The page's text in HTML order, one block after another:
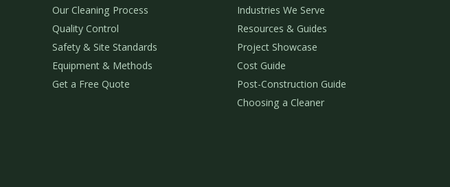
Our Cleaning Process
Quality Control
Safety & Site Standards
Equipment & Methods
Get a Free Quote
Industries We Serve
Resources & Guides
Project Showcase
Cost Guide
Post-Construction Guide
Choosing a Cleaner